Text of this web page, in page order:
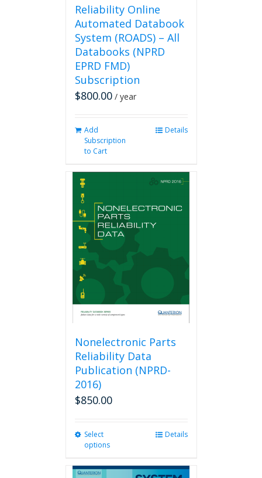
Reliability Online
Automated Databook
System (ROADS) – All
Databooks (NPRD
EPRD FMD)
Subscription
$800.00 / year
Add
Subscription
to Cart
Details
Nonelectronic Parts
Reliability Data
Publication (NPRD-
2016)
$850.00
Select
options
multiple
Details